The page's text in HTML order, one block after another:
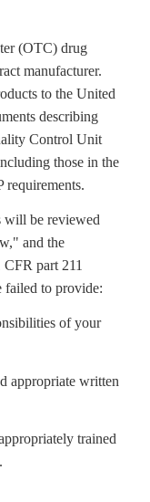
(OTC) drug
manufacturer.
to the United
describing
Control Unit
those in the
will be reviewed
and the
part 211
failed to provide:
of your
appropriate written
trained